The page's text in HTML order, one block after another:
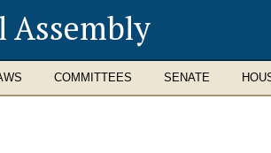
Assembly
COMMITTEES SENATE